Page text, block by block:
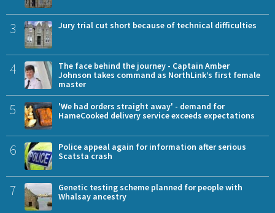
3 Jury trial cut short because of technical difficulties
4
The face behind the journey - Captain Amber
Johnson takes command as NorthLink’s first female
master
5
'We had orders straight away' - demand for
HameCooked delivery service exceeds expectations
6
Police appeal again for information after serious
Scatsta crash
7
Genetic testing scheme planned for people with
Whalsay ancestry